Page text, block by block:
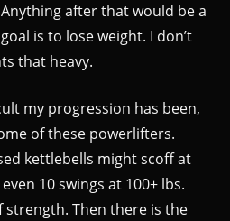
after that would be a
is to lose weight. I don’t
that heavy.
my progression has been,
of these powerlifters.
kettlebells might scoff at
10 swings at 100+ lbs.
strength. Then there is the